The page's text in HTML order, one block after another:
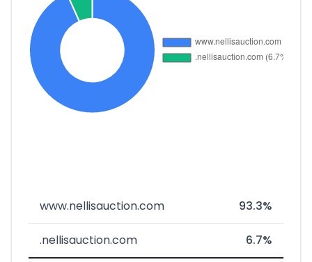
www.nellisauction.com 93.3%
.nellisauction.com 6.7%